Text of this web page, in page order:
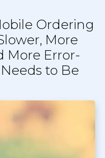
Ordering
More
More Error-
to Be